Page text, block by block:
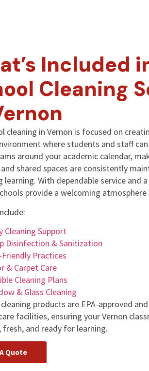
Included
Cleaning
cleaning in Vernon is focused on
where students and staff can
around your academic calendar,
shared spaces are consistently
learning. With dependable service and
provide a welcoming atmosphere
Cleaning Support
Disinfection & Sanitization
Friendly Practices
& Carpet Care
Cleaning Plans
& Glass Cleaning
products are EPA-approved
facilities, ensuring your Vernon
fresh, and ready for learning.
Quote